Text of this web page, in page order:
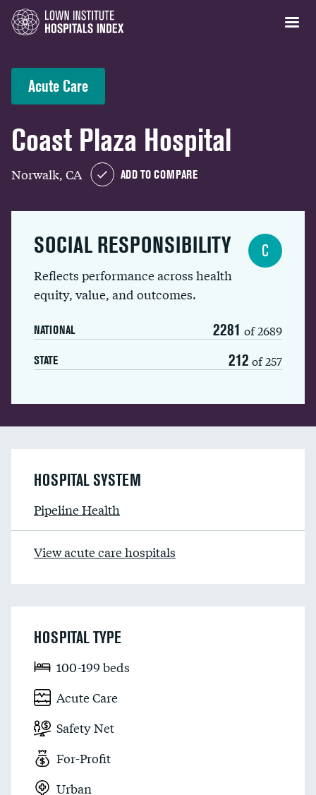
Acute Care
Coast Plaza Hospital
Norwalk, CA ADD TO COMPARE
SOCIAL RESPONSIBILITY
Reflects performance across health
equity, value, and outcomes.
NATIONAL 2281 of 2689
STATE 212 of 257
C
HOSPITAL SYSTEM
Pipeline Health
View acute care hospitals
HOSPITAL TYPE
100-199 beds
Acute Care
Safety Net
For-Profit
Urban